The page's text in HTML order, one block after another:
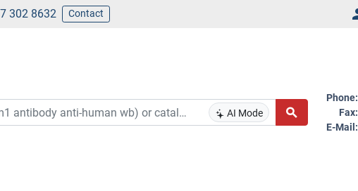
302 8632 Contact
AI Mode
Phone:
Fax:
E-Mail: